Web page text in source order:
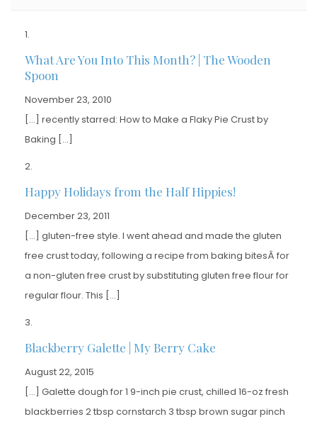
What Are You Into This Month? | The Wooden
Spoon
November 23, 2010
[…] recently starred: How to Make a Flaky Pie Crust by
Baking […]
Happy Holidays from the Half Hippies!
December 23, 2011
[…] gluten-free style. I went ahead and made the gluten
free crust today, following a recipe from baking bitesÂ for
a non-gluten free crust by substituting gluten free flour for
regular flour. This […]
Blackberry Galette | My Berry Cake
August 22, 2015
[…] Galette dough for 1 9-inch pie crust, chilled 16-oz fresh
blackberries 2 tbsp cornstarch 3 tbsp brown sugar pinch